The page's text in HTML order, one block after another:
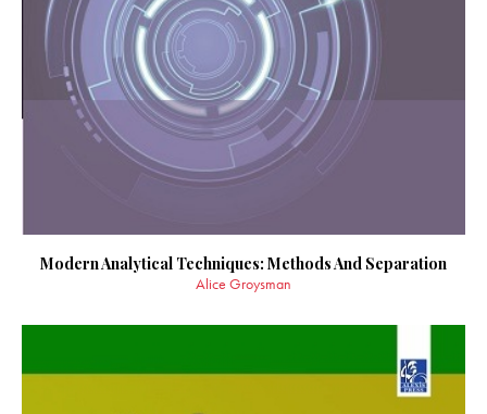
Modern Analytical Techniques: Methods And Separation
Alice Groysman